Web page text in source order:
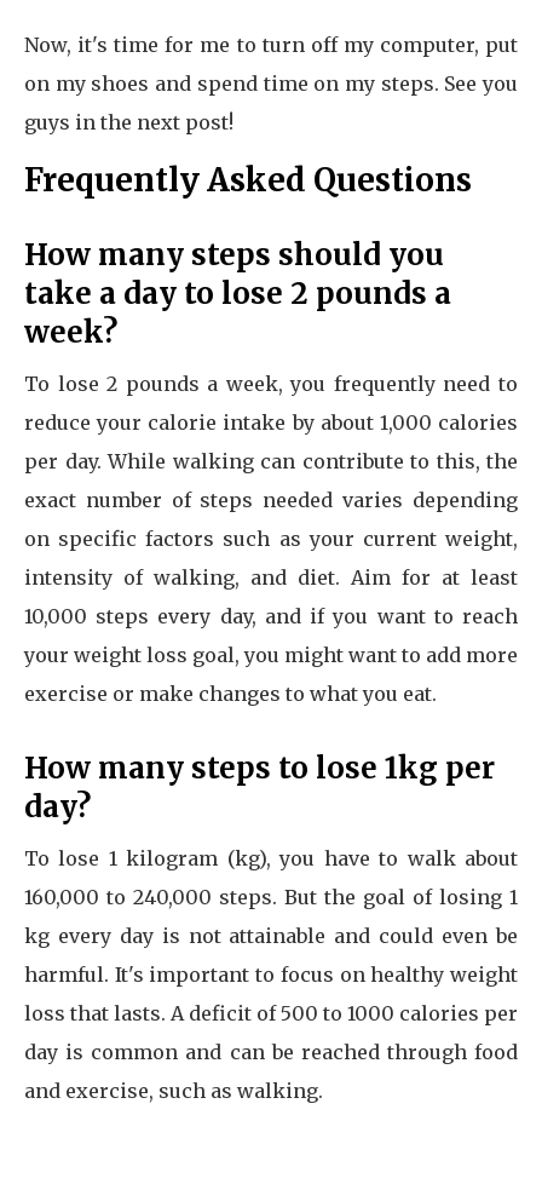
Now, it's time for me to turn off my computer, put
on my shoes and spend time on my steps. See you
guys in the next post!
Frequently Asked Questions
How many steps should you
take a day to lose 2 pounds a
week?
To lose 2 pounds a week, you frequently need to
reduce your calorie intake by about 1,000 calories
per day. While walking can contribute to this, the
exact number of steps needed varies depending
on specific factors such as your current weight,
intensity of walking, and diet. Aim for at least
10,000 steps every day, and if you want to reach
your weight loss goal, you might want to add more
exercise or make changes to what you eat.
How many steps to lose 1kg per
day?
To lose 1 kilogram (kg), you have to walk about
160,000 to 240,000 steps. But the goal of losing 1
kg every day is not attainable and could even be
harmful. It's important to focus on healthy weight
loss that lasts. A deficit of 500 to 1000 calories per
day is common and can be reached through food
and exercise, such as walking.